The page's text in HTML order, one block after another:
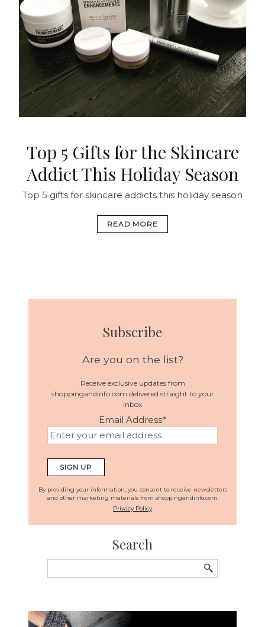
Top 5 Gifts for the Skincare
Addict This Holiday Season
Top 5 gifts for skincare addicts this holiday season
READ MORE
Subscribe
Are you on the list?
Receive exclusive updates from
shoppingandinfo.com delivered straight to your
inbox
Email Address*
By providing your information, you consent to receive newsletters
and other marketing materials from shoppingandinfo.com.
Privacy Policy
Search
for: